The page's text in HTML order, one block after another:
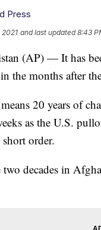
Press
and last updated 8:43
(AP) — It has
the months after
20 years of
as the U.S.
order.
decades in